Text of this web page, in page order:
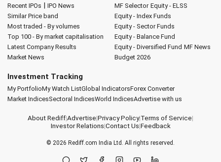
Recent IPOs | IPO News
Similar Price band
Most traded - By volumes
Top 100 - By market capitalisation
Latest Company Results
Market News
MF Selector Equity - ELSS
Equity - Index Funds
Equity - Sector Funds
Equity - Balance Fund
Equity - Diversified Fund MF News
Budget 2026
Investment Tracking
My PortfolioMy Watch ListGlobal IndicatorsForex Converter
Market IndicesSectoral IndicesWorld IndicesAdvertise with us
About Rediff|Advertise|Privacy Policy|Terms of Service|
Investor Relations|Contact Us|Feedback
© 2026 Rediff.com India Ltd. All rights reserved.